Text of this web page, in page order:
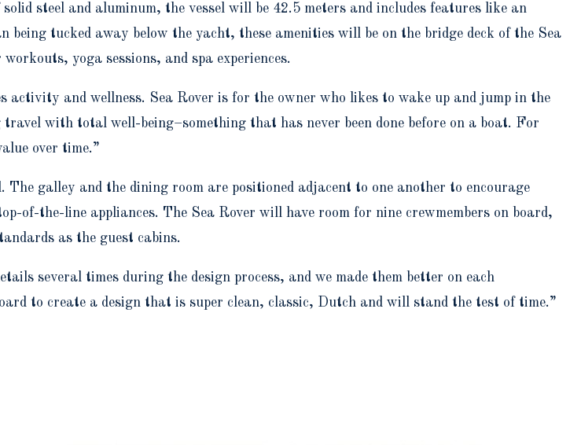
steel and aluminum, the vessel will be 42.5 meters and includes features like an
tucked away below the yacht, these amenities will be on the bridge deck of the Sea
yoga sessions, and spa experiences.
activity and wellness. Sea Rover is for the owner who likes to wake up and jump in the
with total well-being–something that has never been done before on a boat. For
over time.”
galley and the dining room are positioned adjacent to one another to encourage
of-the-line appliances. The Sea Rover will have room for nine crewmembers on board,
as the guest cabins.
several times during the design process, and we made them better on each
to create a design that is super clean, classic, Dutch and will stand the test of time.”